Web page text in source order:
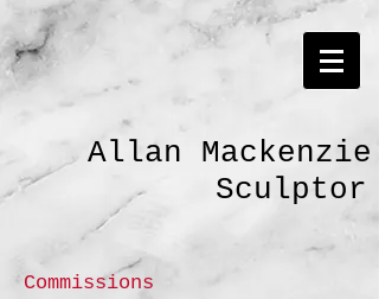
Sculptor
Allan Mackenzie
Commissions